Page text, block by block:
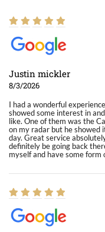
Justin mickler
8/3/2026
I had a wonderful
showed some interest in
like. One of them was the
on my radar but he
day. Great service
definitely be going back
myself and have some form